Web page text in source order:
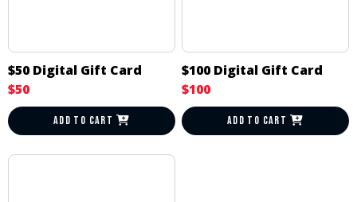
$50 Digital Gift Card
$50
ADD TO CART
$100 Digital Gift Card
$100
ADD TO CART